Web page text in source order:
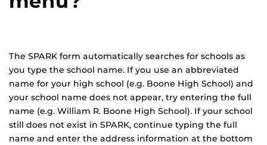
The SPARK form automatically searches for schools as
you type the school name. If you use an abbreviated
name for your high school (e.g. Boone High School) and
your school name does not appear, try entering the full
name (e.g. William R. Boone High School). If your school
still does not exist in SPARK, continue typing the full
name and enter the address information at the bottom